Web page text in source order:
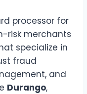
processor for
risk merchants
specialize in
fraud
and
Durango,